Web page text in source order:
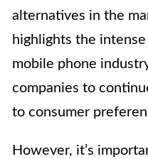
alternatives in the
highlights the
mobile phone
companies to
to consumer
However, it’s